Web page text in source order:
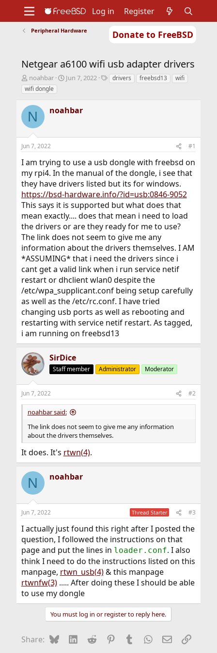
Donate to FreeBSD
Support
Foundation
Log in Register
Peripheral Hardware
Netgear a6100 wifi usb adapter drivers
T
h
r
e
a
d
s
t
a
t
e
r
noahbar
S
t
t
Jun 7, 2022
Tdrivers freebsd13
wifi
wifi dongle
N noahbar
Jun 7, 2022 #1
I am trying to use a usb dongle with freebsd on
my rpi4. In the manual of the dongle, i see that
they have drivers listed but its for windows.
https://bsd-hardware.info/?id=usb:0846-9052
This says it is supported but what does that
mean exactly.... does that mean i need to load
the drivers or are they ready for me to use?
The link does not seem to give me any
information about the drivers themselves. I AM
*ASSUMING* that i need the drivers since i
cant get a valid link when i run service netif
restart or dhclient wlan0 despite the
/etc/wpa_supplicant.conf being setup carefully
as well as the /etc/rc.conf. I have tried
changing usb ports as well as rebooting and
restarting with service netif restart. As tagged,
i am running on freebsd13
SirDice
Staff member Administrator Moderator
Jun 7, 2022 #2
noahbar said:
The link does not seem to give me any information
about the drivers themselves.
It does. It's rtwn(4).
N noahbar
Jun 7, 2022 Thread Starter #3
I actually just found this right after I posted the
question, I followed the instructions on that
page and put the lines in loader.conf. I also
think I need to do the instructions listed on this
manpage, rtwn_usb(4)& this manpage
rtwnfw(3)..... After doing these I should be able
to use my dongle
You must log in or register to reply here.
Share: BlueskyLinkedIn
Reddit Pinterest
Tumblr WhatsApp
EmailLink